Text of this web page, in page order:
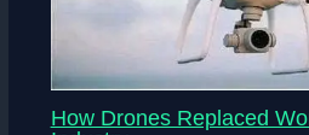
How Drones Replaced